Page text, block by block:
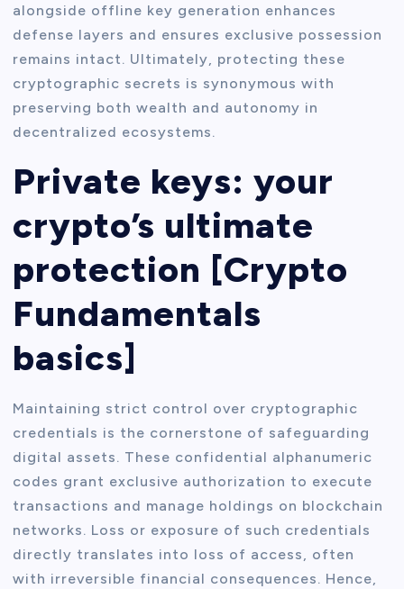
alongside offline key generation enhances
defense layers and ensures exclusive possession
remains intact. Ultimately, protecting these
cryptographic secrets is synonymous with
preserving both wealth and autonomy in
decentralized ecosystems.
Private keys: your
crypto’s ultimate
protection [Crypto
Fundamentals
basics]
Maintaining strict control over cryptographic
credentials is the cornerstone of safeguarding
digital assets. These confidential alphanumeric
codes grant exclusive authorization to execute
transactions and manage holdings on blockchain
networks. Loss or exposure of such credentials
directly translates into loss of access, often
with irreversible financial consequences. Hence,